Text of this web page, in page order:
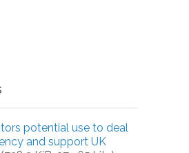
potential use to deal
and support UK